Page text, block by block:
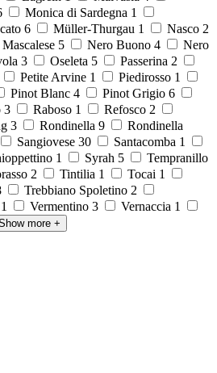
Monica di Sardegna 1
6 Müller-Thurgau 1 Nasco 2
5 Nero Buono 4
Nero
3 Oseleta 5 Passerina 2
Petite Arvine 1 Piedirosso 1
Pinot Blanc 4 Pinot Grigio 6
3 Raboso 1 Refosco 2
3 Rondinella 9
Rondinella
Sangiovese 30 Santacomba 1
1 Syrah 5
Tempranillo
2 Tintilia 1 Tocai 1
Trebbiano Spoletino 2
1 Vermentino 3 Vernaccia 1
more +